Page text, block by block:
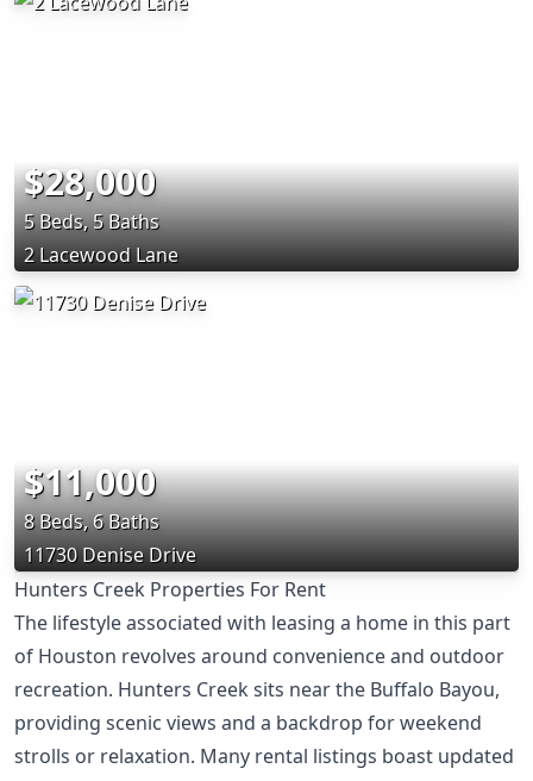
$28,000
5 Beds, 5 Baths
2 Lacewood Lane
$11,000
8 Beds, 6 Baths
11730 Denise Drive
Hunters Creek Properties For Rent
The lifestyle associated with leasing a home in this part
of Houston revolves around convenience and outdoor
recreation. Hunters Creek sits near the Buffalo Bayou,
providing scenic views and a backdrop for weekend
strolls or relaxation. Many rental listings boast updated